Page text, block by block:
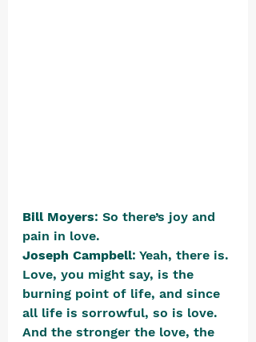
Bill Moyers: So there’s joy and
pain in love.
Joseph Campbell: Yeah, there is.
Love, you might say, is the
burning point of life, and since
all life is sorrowful, so is love.
And the stronger the love, the